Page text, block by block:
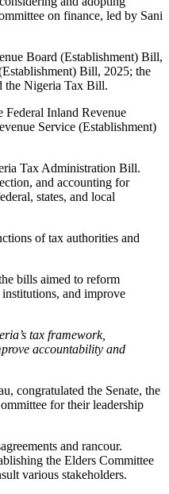
on finance, led by Sani
Board (Establishment) Bill,
Bill, 2025; the
the Nigeria Tax Bill.
Inland Revenue
Service (Establishment)
Tax Administration Bill.
and accounting for
states, and local
of tax authorities and
bills aimed to reform
and improve
tax framework,
accountability and
congratulated the Senate, the
for their leadership
and rancour.
the Elders Committee
various stakeholders.